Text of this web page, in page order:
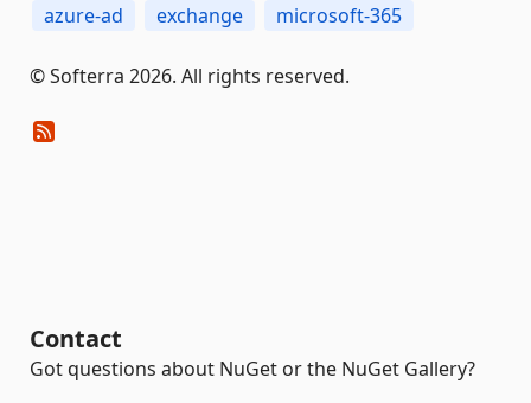
azure-ad
exchange microsoft-365
© Softerra 2026. All rights reserved.
Contact
Got questions about NuGet or the NuGet Gallery?